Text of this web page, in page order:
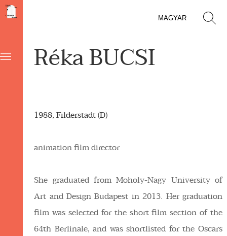
MAGYAR
Réka BUCSI
1988, Filderstadt (D)
animation film director
She graduated from Moholy-Nagy University of
Art and Design Budapest in 2013. Her graduation
film was selected for the short film section of the
64th Berlinale, and was shortlisted for the Oscars